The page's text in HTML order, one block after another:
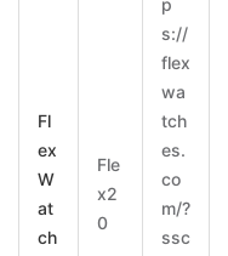
Fl
ex
W
at
ch
Fle
x2
0
p
s://
flex
wa
tch
es.
co
m/?
ssc